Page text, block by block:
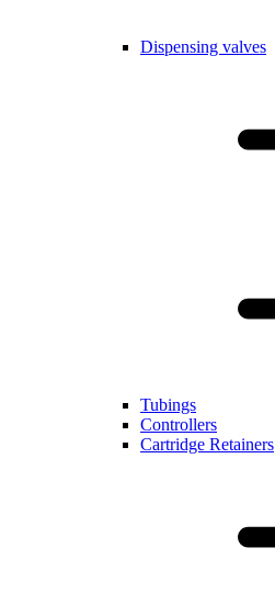
Dispensing valves
Tubings
Controllers
Cartridge Retainers